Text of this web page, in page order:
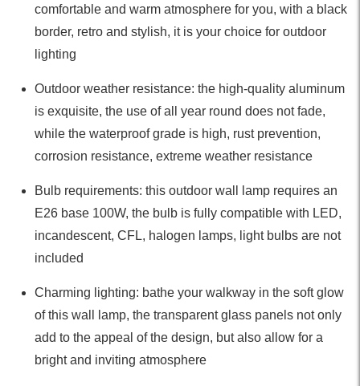
comfortable and warm atmosphere for you, with a black
border, retro and stylish, it is your choice for outdoor
lighting
Outdoor weather resistance: the high-quality aluminum
is exquisite, the use of all year round does not fade,
while the waterproof grade is high, rust prevention,
corrosion resistance, extreme weather resistance
Bulb requirements: this outdoor wall lamp requires an
E26 base 100W, the bulb is fully compatible with LED,
incandescent, CFL, halogen lamps, light bulbs are not
included
Charming lighting: bathe your walkway in the soft glow
of this wall lamp, the transparent glass panels not only
add to the appeal of the design, but also allow for a
bright and inviting atmosphere